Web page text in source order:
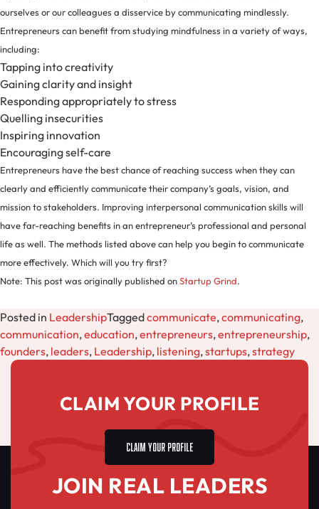
ourselves or our colleagues a disservice by communicating mindlessly.
Entrepreneurs can benefit from studying mindfulness in a variety of ways,
including:
Tapping into creativity
Gaining clarity and insight
Responding appropriately to stress
Quelling insecurities
Inspiring innovation
Encouraging self-care
Entrepreneurs have the best chance of reaching success when they can
clearly and efficiently communicate their company’s goals, vision, and
mission to stakeholders. Improving interpersonal communication skills will
have far-reaching benefits in an entrepreneur’s professional and personal
life as well. The methods listed above can help you begin to communicate
more effectively. Which will you try first?
Note: This post was originally published onStartup Grind.
Posted in LeadershipTaggedcommunicate,communicating,
communication,education,entrepreneurs,entrepreneurship,
founders, leaders, Leadership, listening,startups,strategy
CLAIM YOUR PROFILE
CLAIM YOUR PROFILE
JOIN REAL LEADERS